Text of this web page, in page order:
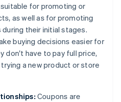
for promoting or
as well as for promoting
their initial stages.
buying decisions easier for
don't have to pay full price,
a new product or store
Coupons are